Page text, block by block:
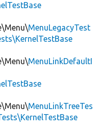
MenuLegacyTest
MenuLinkDefaultI
MenuLinkTreeTes